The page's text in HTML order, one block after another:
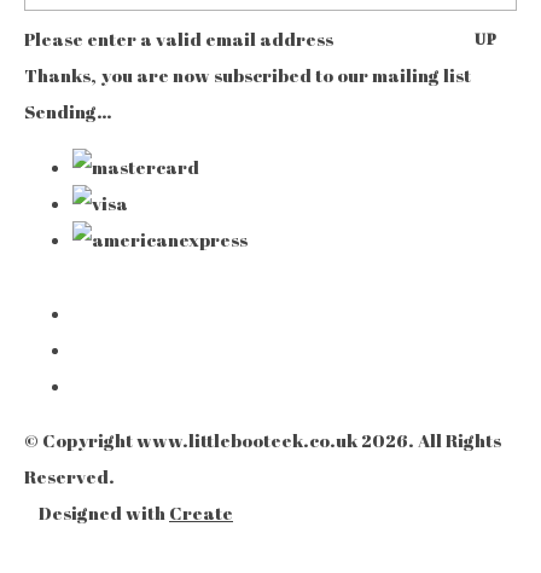
UP
Please enter a valid email address
Thanks, you are now subscribed to our mailing list
Sending…
© Copyright www.littlebooteek.co.uk 2026. All Rights
Reserved.
Designed with Create